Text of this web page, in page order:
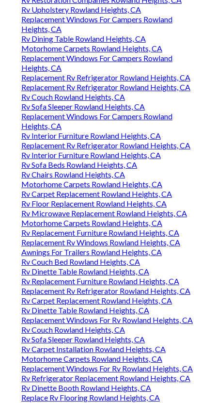
Rv Upholstery Rowland Heights, CA
Replacement Windows For Campers Rowland
Heights, CA
Rv Dining Table Rowland Heights, CA
Motorhome Carpets Rowland Heights, CA
Replacement Windows For Campers Rowland
Heights, CA
Replacement Rv Refrigerator Rowland Heights, CA
Replacement Rv Refrigerator Rowland Heights, CA
Rv Couch Rowland Heights, CA
Rv Sofa Sleeper Rowland Heights, CA
Replacement Windows For Campers Rowland
Heights, CA
Rv Interior Furniture Rowland Heights, CA
Replacement Rv Refrigerator Rowland Heights, CA
Rv Interior Furniture Rowland Heights, CA
Rv Sofa Beds Rowland Heights, CA
Rv Chairs Rowland Heights, CA
Motorhome Carpets Rowland Heights, CA
Rv Carpet Replacement Rowland Heights, CA
Rv Floor Replacement Rowland Heights, CA
Rv Microwave Replacement Rowland Heights, CA
Motorhome Carpets Rowland Heights, CA
Rv Replacement Furniture Rowland Heights, CA
Replacement Rv Windows Rowland Heights, CA
Awnings For Trailers Rowland Heights, CA
Rv Couch Bed Rowland Heights, CA
Rv Dinette Table Rowland Heights, CA
Rv Replacement Furniture Rowland Heights, CA
Replacement Rv Refrigerator Rowland Heights, CA
Rv Carpet Replacement Rowland Heights, CA
Rv Dinette Table Rowland Heights, CA
Replacement Windows For Rv Rowland Heights, CA
Rv Couch Rowland Heights, CA
Rv Sofa Sleeper Rowland Heights, CA
Rv Carpet Installation Rowland Heights, CA
Motorhome Carpets Rowland Heights, CA
Replacement Windows For Rv Rowland Heights, CA
Rv Refrigerator Replacement Rowland Heights, CA
Rv Dinette Booth Rowland Heights, CA
Replace Rv Flooring Rowland Heights, CA